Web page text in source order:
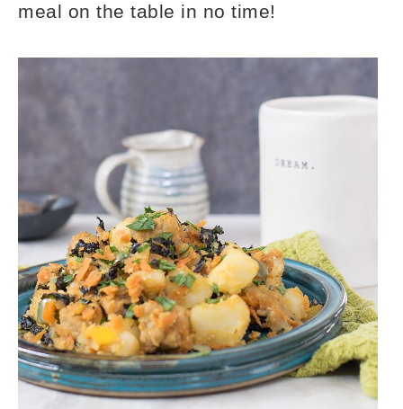
meal on the table in no time!